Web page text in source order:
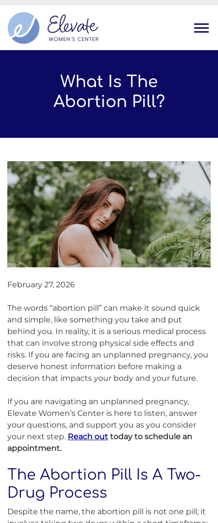
What Is The
Abortion Pill?
February 27, 2026
The words “abortion pill” can make it sound quick
and simple, like something you take and put
behind you. In reality, it is a serious medical process
that can involve strong physical side effects and
risks. If you are facing an unplanned pregnancy, you
deserve honest information before making a
decision that impacts your body and your future.
If you are navigating an unplanned pregnancy,
Elevate Women’s Center is here to listen, answer
your questions, and support you as you consider
your next step. Reach out today to schedule an
appointment.
The Abortion Pill Is A Two-
Drug Process
Despite the name, the abortion pill is not one pill; it